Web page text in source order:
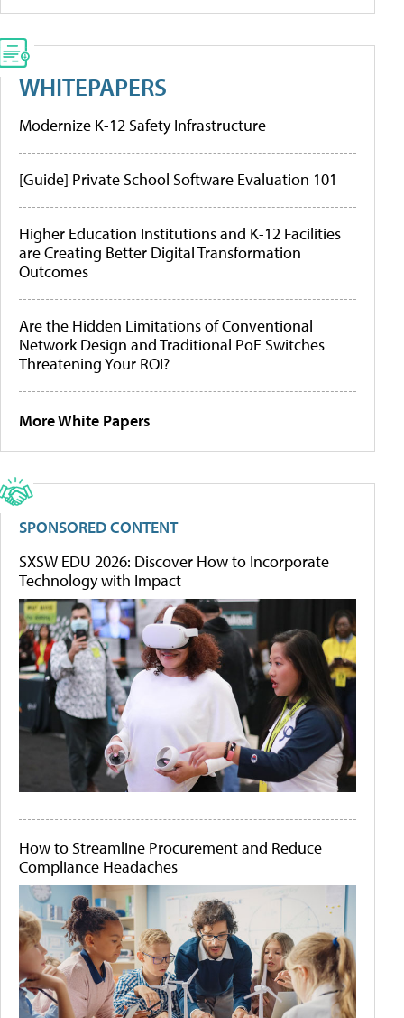
WHITEPAPERS
Modernize K-12 Safety Infrastructure
[Guide] Private School Software Evaluation 101
Higher Education Institutions and K-12 Facilities
are Creating Better Digital Transformation
Outcomes
Are the Hidden Limitations of Conventional
Network Design and Traditional PoE Switches
Threatening Your ROI?
More White Papers
SPONSORED CONTENT
SXSW EDU 2026: Discover How to Incorporate
Technology with Impact
How to Streamline Procurement and Reduce
Compliance Headaches